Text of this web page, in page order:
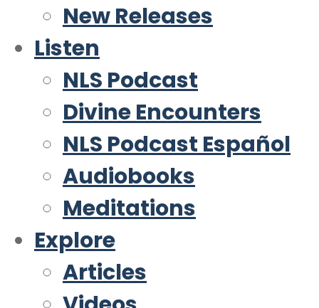
New Releases
Listen
NLS Podcast
Divine Encounters
NLS Podcast Español
Audiobooks
Meditations
Explore
Articles